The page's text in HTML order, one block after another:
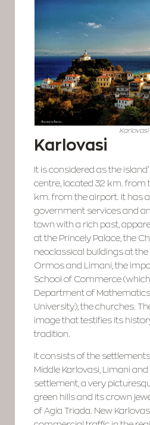
Karlovasi
Karlovasi
It is considered as the
centre, located 32 km. from
km. from the airport. It has
government services and
town with a rich past,
at the Princely Palace, the
neoclassical buildings at
Ormos and Limani, the
School of Commerce
Department of
University), the churches.
image that testifies its
tradition.
It consists of the
Middle Karlovasi, Limani
settlement, a very
green hills and its crown
of Agia Triada. New